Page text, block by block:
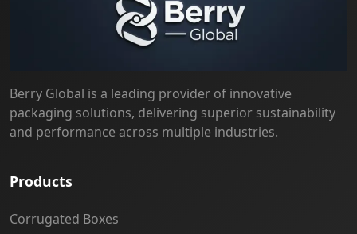
Berry Global is a leading provider of innovative
packaging solutions, delivering superior sustainability
and performance across multiple industries.
Products
Corrugated Boxes